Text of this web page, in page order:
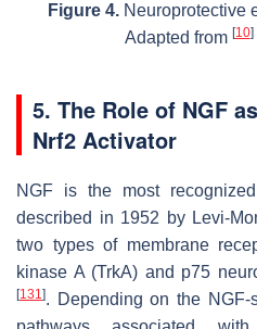
Figure 4. Neuroprotective
Adapted from [10]
5. The Role of NGF
Nrf2 Activator
NGF is the most
described in 1952 by Levi-
two types of membrane
kinase A (TrkA) and p75
[131]. Depending on the NGF-